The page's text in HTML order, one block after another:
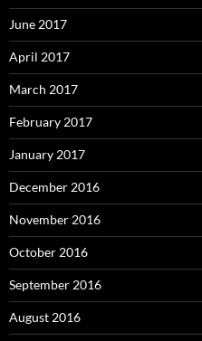
June 2017
April 2017
March 2017
February 2017
January 2017
December 2016
November 2016
October 2016
September 2016
August 2016